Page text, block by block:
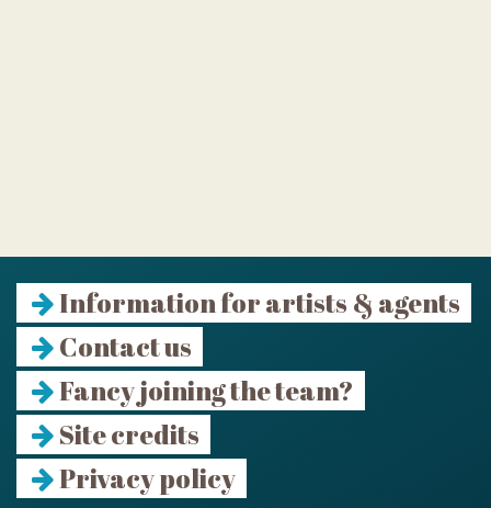
Information for artists & agents
Contact us
Fancy joining the team?
Site credits
Privacy policy